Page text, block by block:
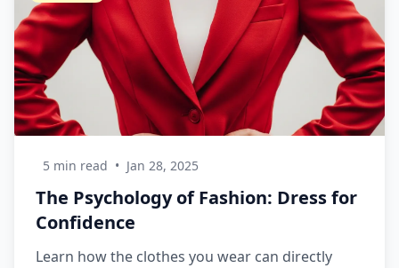
5 min read • Jan 28, 2025
The Psychology of Fashion: Dress for
Confidence
Learn how the clothes you wear can directly